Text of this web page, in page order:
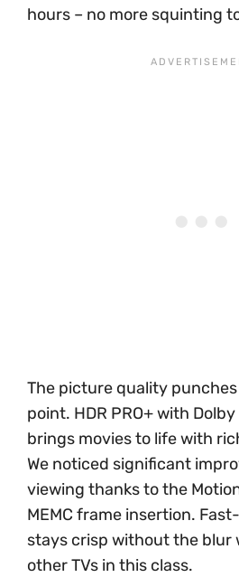
hours – no more squinting
The picture quality
point. HDR PRO+ with
brings movies to life with
We noticed significant
viewing thanks to the
MEMC frame insertion.
stays crisp without the blur
other TVs in this class.